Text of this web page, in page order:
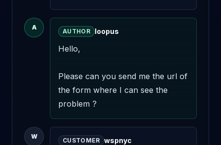
A
AUTHOR loopus
Hello,
Please can you send me the url of
the form where I can see the
problem ?
W
CUSTOMER wspnyc